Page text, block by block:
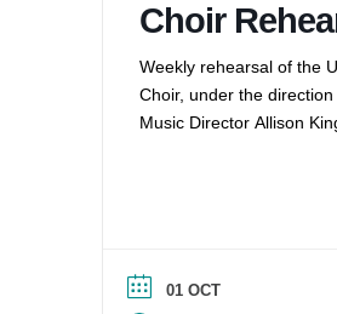
Choir
Weekly rehearsal of the
Choir, under the direction
Music Director Allison
01 OCT